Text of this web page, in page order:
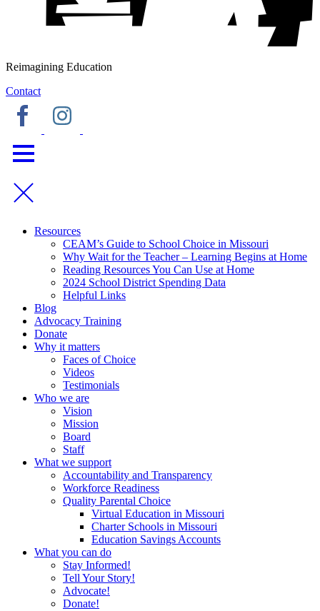
Reimagining Education
Contact
Resources
CEAM’s Guide to School Choice in Missouri
Why Wait for the Teacher – Learning Begins at Home
Reading Resources You Can Use at Home
2024 School District Spending Data
Helpful Links
Blog
Advocacy Training
Donate
Why it matters
Faces of Choice
Videos
Testimonials
Who we are
Vision
Mission
Board
Staff
What we support
Accountability and Transparency
Workforce Readiness
Quality Parental Choice
Virtual Education in Missouri
Charter Schools in Missouri
Education Savings Accounts
What you can do
Stay Informed!
Tell Your Story!
Advocate!
Donate!